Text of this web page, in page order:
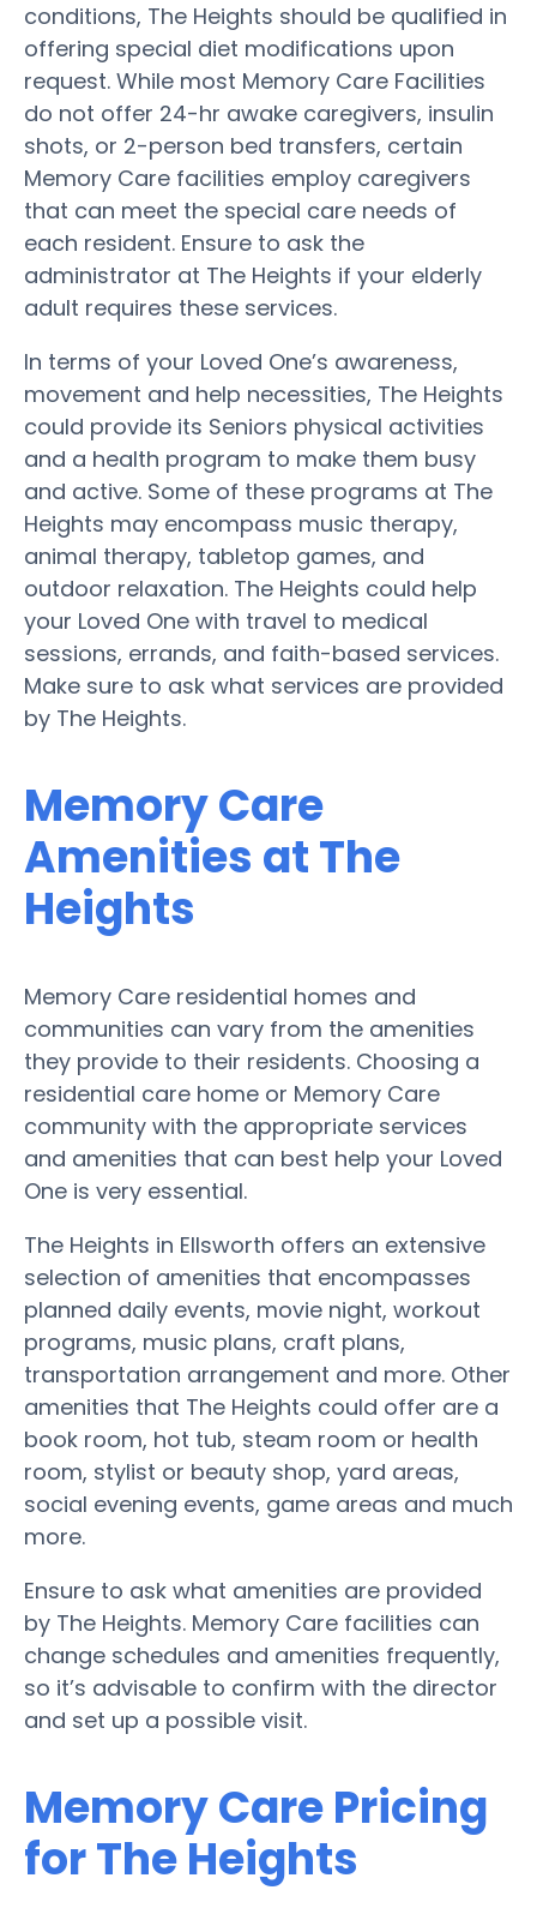
conditions, The Heights should be qualified in
offering special diet modifications upon
request. While most Memory Care Facilities
do not offer 24-hr awake caregivers, insulin
shots, or 2-person bed transfers, certain
Memory Care facilities employ caregivers
that can meet the special care needs of
each resident. Ensure to ask the
administrator at The Heights if your elderly
adult requires these services.
In terms of your Loved One’s awareness,
movement and help necessities, The Heights
could provide its Seniors physical activities
and a health program to make them busy
and active. Some of these programs at The
Heights may encompass music therapy,
animal therapy, tabletop games, and
outdoor relaxation. The Heights could help
your Loved One with travel to medical
sessions, errands, and faith-based services.
Make sure to ask what services are provided
by The Heights.
Memory Care
Amenities at The
Heights
Memory Care residential homes and
communities can vary from the amenities
they provide to their residents. Choosing a
residential care home or Memory Care
community with the appropriate services
and amenities that can best help your Loved
One is very essential.
The Heights in Ellsworth offers an extensive
selection of amenities that encompasses
planned daily events, movie night, workout
programs, music plans, craft plans,
transportation arrangement and more. Other
amenities that The Heights could offer are a
book room, hot tub, steam room or health
room, stylist or beauty shop, yard areas,
social evening events, game areas and much
more.
Ensure to ask what amenities are provided
by The Heights. Memory Care facilities can
change schedules and amenities frequently,
so it’s advisable to confirm with the director
and set up a possible visit.
Memory Care Pricing
for The Heights